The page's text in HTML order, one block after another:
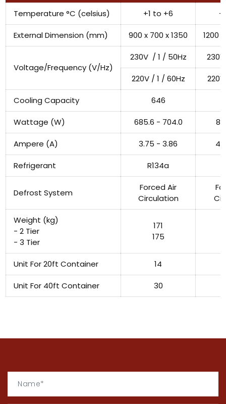
Temperature °C (celsius) +1 to +6
External Dimension (mm) 900 x 700 x 1350 1200
Voltage/Frequency (V/Hz)
230V / 1 / 50Hz
220V / 1 / 60Hz
Cooling Capacity 646
Wattage (W) 685.6 - 704.0
Ampere (A) 3.75 - 3.86
Refrigerant R134a
Defrost System
Forced Air
Circulation
Weight (kg)
- 2 Tier
- 3 Tier
171
175
Unit For 20ft Container 14
Unit For 40ft Container 30